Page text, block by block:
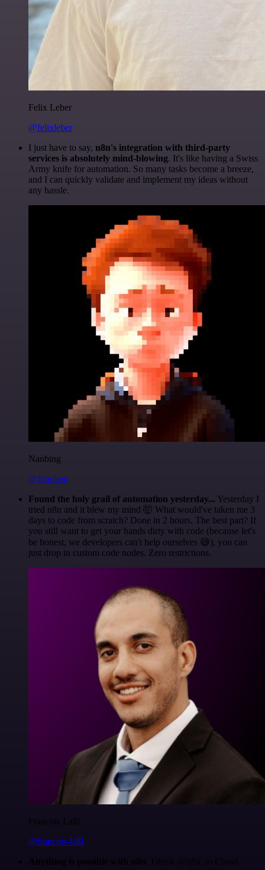
Felix Leber
@felixleber
I just have to say, n8n's integration with third-party
services is absolutely mind-blowing. It's like having a Swiss
Army knife for automation. So many tasks become a breeze,
and I can quickly validate and implement my ideas without
any hassle.
Nanbing
@1ronben
Found the holy grail of automation yesterday... Yesterday I
tried n8n and it blew my mind 🤯 What would've taken me 3
days to code from scratch? Done in 2 hours. The best part? If
you still want to get your hands dirty with code (because let's
be honest, we developers can't help ourselves 😅), you can
just drop in custom code nodes. Zero restrictions.
Francois Laßl
@francois-laßl
Anything is possible with n8n
. I think @n8n_io Cloud